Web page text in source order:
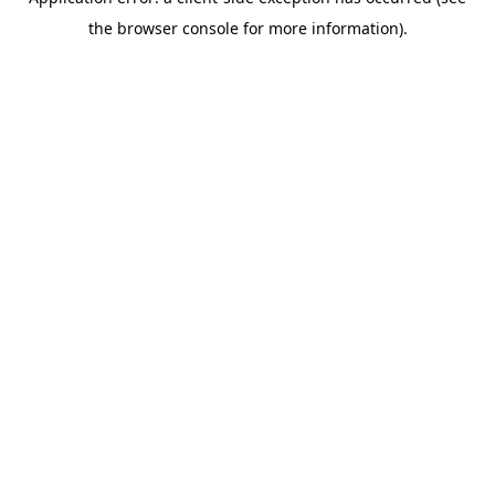
the browser console for more information).